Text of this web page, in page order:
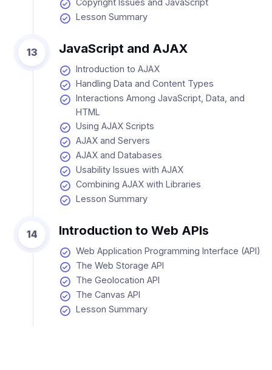
Copyright Issues and JavaScript
Lesson Summary
13 JavaScript and AJAX
Introduction to AJAX
Handling Data and Content Types
Interactions Among JavaScript, Data, and
HTML
Using AJAX Scripts
AJAX and Servers
AJAX and Databases
Usability Issues with AJAX
Combining AJAX with Libraries
Lesson Summary
14 Introduction to Web APIs
Web Application Programming Interface (API)
The Web Storage API
The Geolocation API
The Canvas API
Lesson Summary